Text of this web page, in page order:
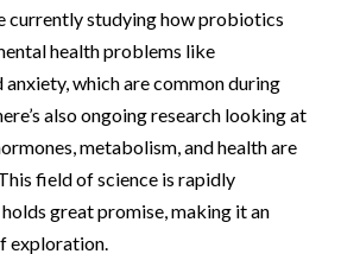
currently studying how probiotics
health problems like
anxiety, which are common during
also ongoing research looking at
metabolism, and health are
field of science is rapidly
great promise, making it an
exploration.